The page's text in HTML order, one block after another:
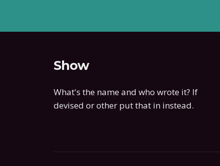
Show
What's the name and who wrote it? If
devised or other put that in instead.